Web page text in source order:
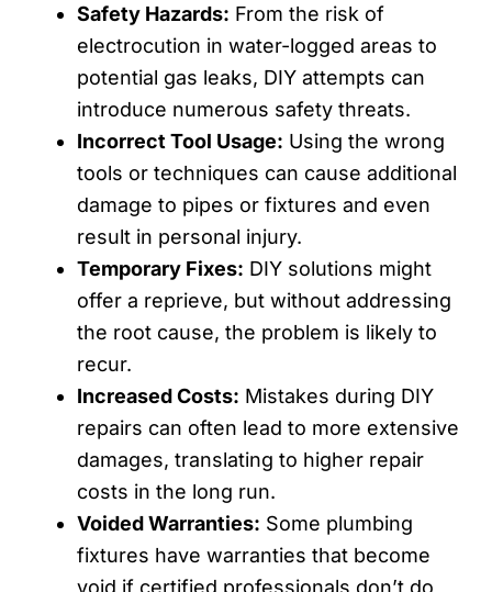
Safety Hazards: From the risk of
electrocution in water-logged areas to
potential gas leaks, DIY attempts can
introduce numerous safety threats.
Incorrect Tool Usage: Using the wrong
tools or techniques can cause additional
damage to pipes or fixtures and even
result in personal injury.
Temporary Fixes: DIY solutions might
offer a reprieve, but without addressing
the root cause, the problem is likely to
recur.
Increased Costs: Mistakes during DIY
repairs can often lead to more extensive
damages, translating to higher repair
costs in the long run.
Voided Warranties: Some plumbing
fixtures have warranties that become
void if certified professionals don’t do